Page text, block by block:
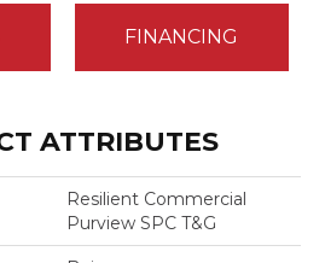
FINANCING
ATTRIBUTES
Resilient Commercial
Purview SPC T&G